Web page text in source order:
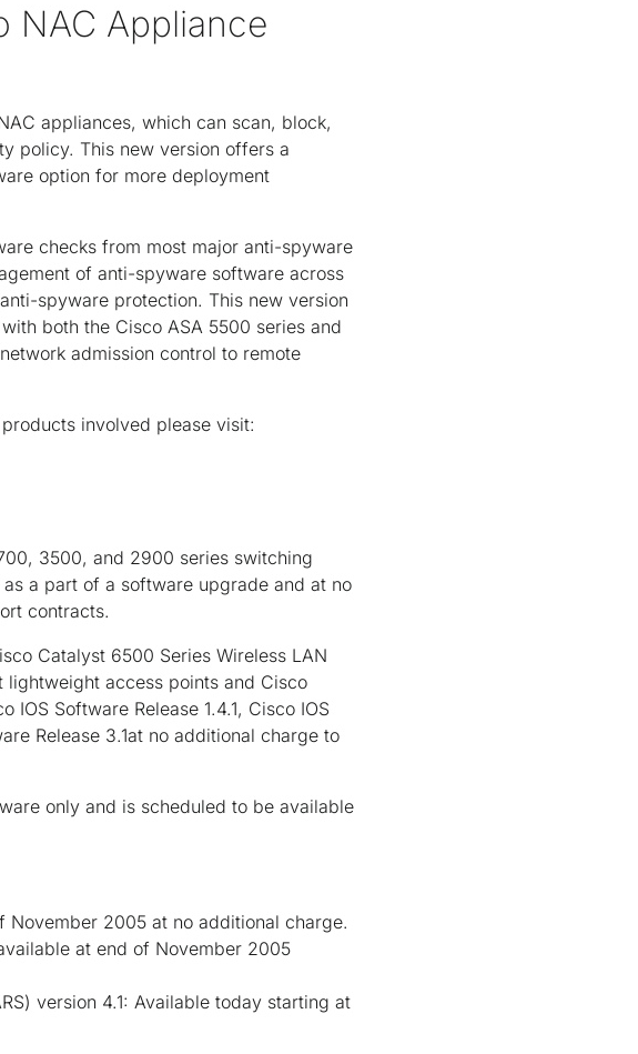
NAC Appliance
appliances, which can scan, block,
policy. This new version offers a
option for more deployment
checks from most major anti-spyware
of anti-spyware software across
spyware protection. This new version
both the Cisco ASA 5500 series and
admission control to remote
involved please visit:
3500, and 2900 series switching
a part of a software upgrade and at no
contracts.
Catalyst 6500 Series Wireless LAN
lightweight access points and Cisco
Software Release 1.4.1, Cisco IOS
Release 3.1at no additional charge to
only and is scheduled to be available
2005 at no additional charge.
at end of November 2005
version 4.1: Available today starting at